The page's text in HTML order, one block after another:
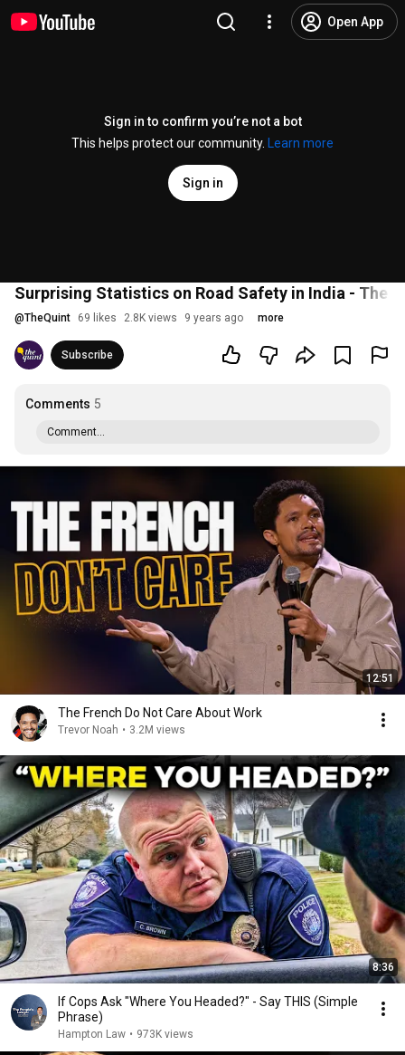
Open App
Sign in to confirm you’re not a bot
This helps protect our community.
Learn more
Sign in
Surprising Statistics on Road Safety in India - The
@TheQuint 69 likes 2.8K views 9 years ago more
Subscribe
Comments 5
Comment...
12:51
The French Do Not Care About Work
Trevor Noah • 3.2M views
8:36
If Cops Ask "Where You Headed?" - Say THIS (Simple
Phrase)
Hampton Law • 973K views